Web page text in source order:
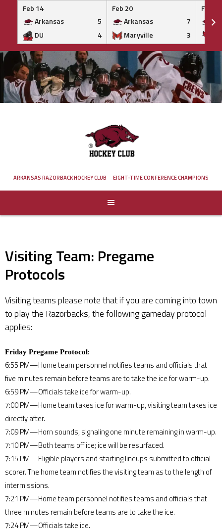
Feb 14
Arkansas
5
DU
4
Feb 20
Arkansas
7
Maryville
3
Feb 20
Skip
to
content
ARKANSAS RAZORBACK HOCKEY CLUB EIGHT-TIME CONFERENCE CHAMPIONS
Visiting Team: Pregame
Protocols
Visiting teams please note that if you are coming into town
to play the Razorbacks, the following gameday protocol
applies:
Friday Pregame Protocol:
6:55 PM—Home team personnel notifies teams and officials that
five minutes remain before teams are to take the ice for warm-up.
6:59 PM—Officials take ice for warm-up.
7:00 PM—Home team takes ice for warm-up, visiting team takes ice
directly after.
7:09 PM—Horn sounds, signaling one minute remaining in warm-up.
7:10 PM—Both teams off ice; ice will be resurfaced.
7:15 PM—Eligible players and starting lineups submitted to official
scorer. The home team notifies the visiting team as to the length of
intermissions.
7:21 PM—Home team personnel notifies teams and officials that
three minutes remain before teams are to take the ice.
7:24 PM—Officials take ice.